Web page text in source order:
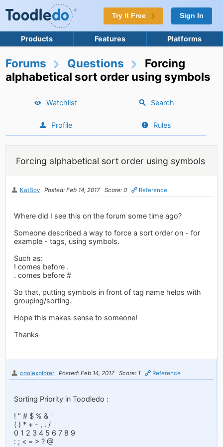
Try it Free Sign In
Products Features Platforms
Forums Questions
Forcing
alphabetical sort order using symbols
Watchlist Search
Profile Rules
Forcing alphabetical sort order using symbols
KatBoy Posted: Feb 14, 2017 Score: 0 Reference
Where did I see this on the forum some time ago?
Someone described a way to force a sort order on - for
example - tags, using symbols.
Such as:
! comes before .
. comes before #
So that, putting symbols in front of tag name helps with
grouping/sorting.
Hope this makes sense to someone!
Thanks
coolexplorer Posted: Feb 14, 2017 Score: 1 Reference
Sorting Priority in Toodledo :
! " # $ % & '
( ) * + - , . /
0 1 2 3 4 5 6 7 8 9
: ; < = > ? @